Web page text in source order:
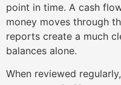
point in time. A cash
money moves through
reports create a much
balances alone.
When reviewed